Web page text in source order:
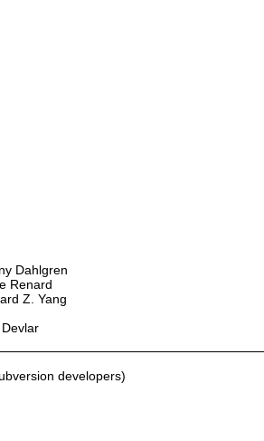
Dahlgren
Renard
Z. Yang
developers)